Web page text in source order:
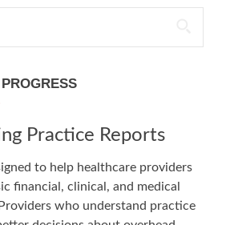
Practice Reports
to help healthcare providers
financial, clinical, and medical
who understand practice